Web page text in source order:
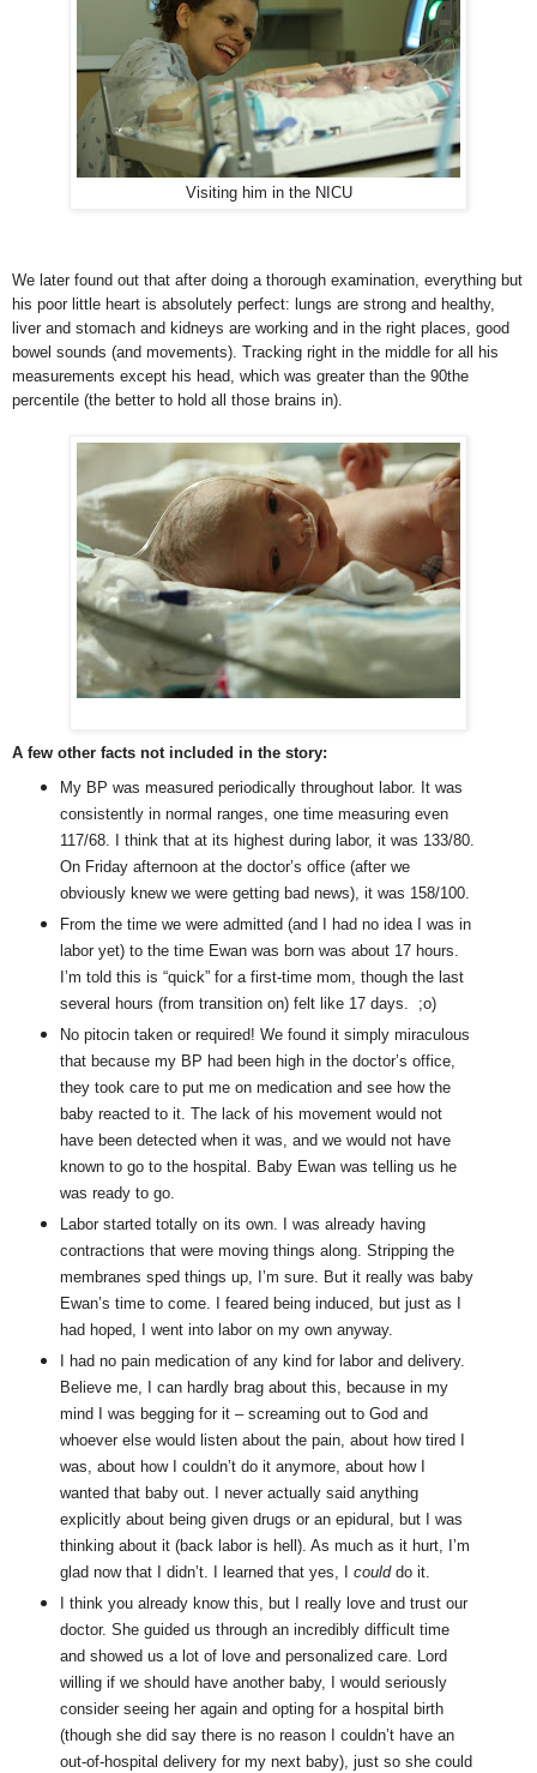
Visiting him in the NICU
We later found out that after doing a thorough examination, everything but
his poor little heart is absolutely perfect: lungs are strong and healthy,
liver and stomach and kidneys are working and in the right places, good
bowel sounds (and movements). Tracking right in the middle for all his
measurements except his head, which was greater than the 90the
percentile (the better to hold all those brains in).
A few other facts not included in the story:
My BP was measured periodically throughout labor. It was
consistently in normal ranges, one time measuring even
117/68. I think that at its highest during labor, it was 133/80.
On Friday afternoon at the doctor’s office (after we
obviously knew we were getting bad news), it was 158/100.
From the time we were admitted (and I had no idea I was in
labor yet) to the time Ewan was born was about 17 hours.
I’m told this is “quick” for a first-time mom, though the last
several hours (from transition on) felt like 17 days. ;o)
No pitocin taken or required! We found it simply miraculous
that because my BP had been high in the doctor’s office,
they took care to put me on medication and see how the
baby reacted to it. The lack of his movement would not
have been detected when it was, and we would not have
known to go to the hospital. Baby Ewan was telling us he
was ready to go.
Labor started totally on its own. I was already having
contractions that were moving things along. Stripping the
membranes sped things up, I’m sure. But it really was baby
Ewan’s time to come. I feared being induced, but just as I
had hoped, I went into labor on my own anyway.
I had no pain medication of any kind for labor and delivery.
Believe me, I can hardly brag about this, because in my
mind I was begging for it – screaming out to God and
whoever else would listen about the pain, about how tired I
was, about how I couldn’t do it anymore, about how I
wanted that baby out. I never actually said anything
explicitly about being given drugs or an epidural, but I was
thinking about it (back labor is hell). As much as it hurt, I’m
glad now that I didn’t. I learned that yes, I coulddo it.
I think you already know this, but I really love and trust our
doctor. She guided us through an incredibly difficult time
and showed us a lot of love and personalized care. Lord
willing if we should have another baby, I would seriously
consider seeing her again and opting for a hospital birth
(though she did say there is no reason I couldn’t have an
out-of-hospital delivery for my next baby), just so she could